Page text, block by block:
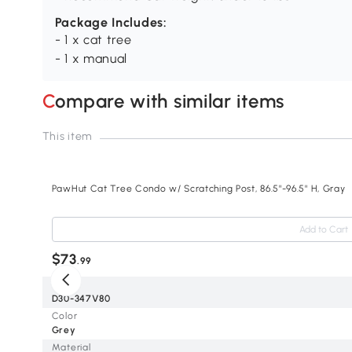
Package Includes:
- 1 x cat tree
- 1 x manual
Compare with similar items
SKU
Color
Material
This item
PawHut Cat Tree Condo w/ Scratching Post, 86.5"-96.5" H, Gray
Add to Cart
$73.99
D30-347V80
Grey